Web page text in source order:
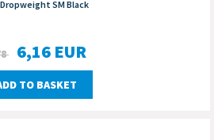
SM Black
6,16 EUR
TO BASKET